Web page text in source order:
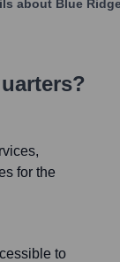
about Blue
for the
to